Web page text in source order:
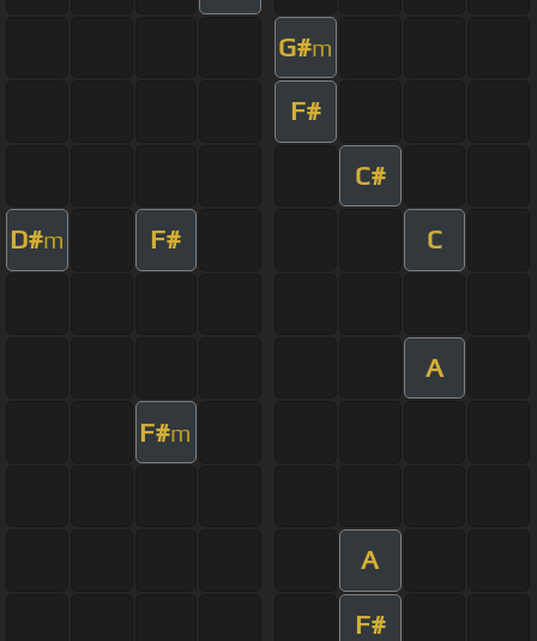
G#m
F#
C#
D#m F# C
A
F#m
A
F#